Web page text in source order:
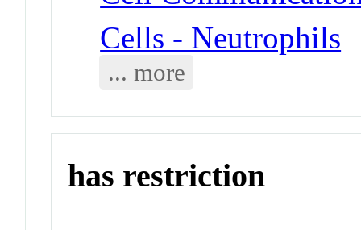
Cells - Neutrophils
... more
has restriction